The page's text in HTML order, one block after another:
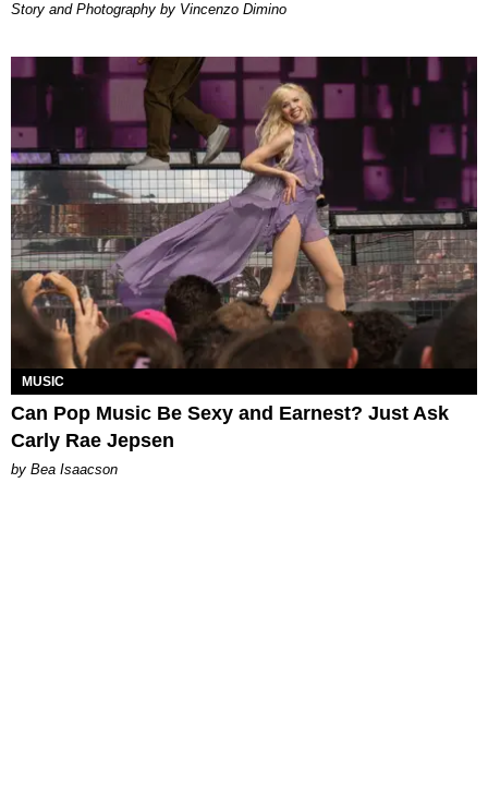
Story and Photography by Vincenzo Dimino
MUSIC
Can Pop Music Be Sexy and Earnest? Just Ask
Carly Rae Jepsen
by Bea Isaacson